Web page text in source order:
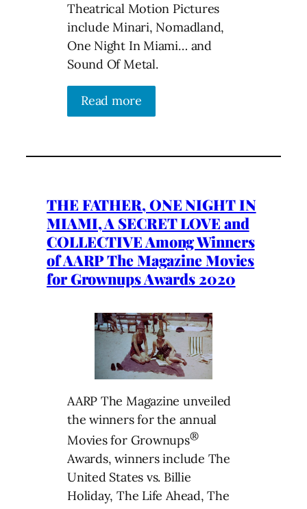
Theatrical Motion Pictures
include Minari, Nomadland,
One Night In Miami… and
Sound Of Metal.
Read more
THE FATHER, ONE NIGHT IN
MIAMI, A SECRET LOVE and
COLLECTIVE Among Winners
of AARP The Magazine Movies
for Grownups Awards 2020
AARP The Magazine unveiled
the winners for the annual
Movies for Grownups®
Awards, winners include The
United States vs. Billie
Holiday, The Life Ahead, The